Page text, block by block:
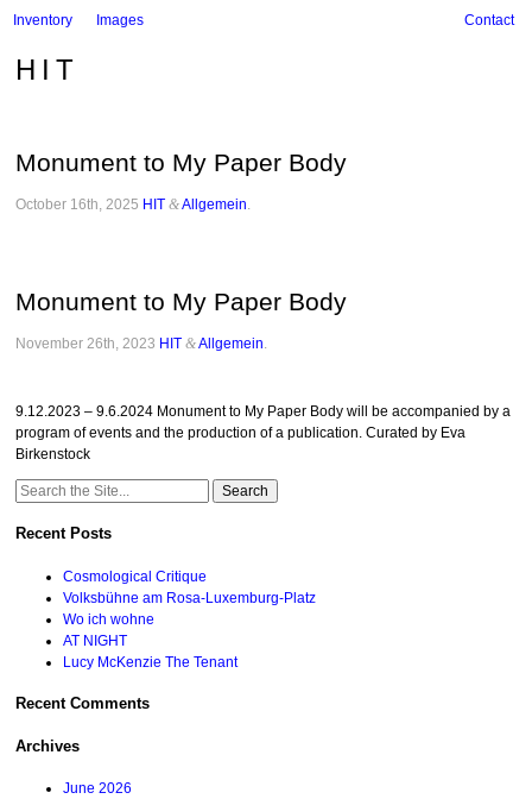
Inventory Images Contact
HIT
Monument to My Paper Body
October 16th, 2025 HIT &Allgemein
Monument to My Paper Body
November 26th, 2023 HIT &Allgemein
9.12.2023 – 9.6.2024 Monument to My Paper Body will be accompanied by a
program of events and the production of a publication. Curated by Eva
Birkenstock
Search
Recent Posts
Cosmological Critique
Volksbühne am Rosa-Luxemburg-Platz
Wo ich wohne
AT NIGHT
Lucy McKenzie The Tenant
Recent Comments
Archives
June 2026